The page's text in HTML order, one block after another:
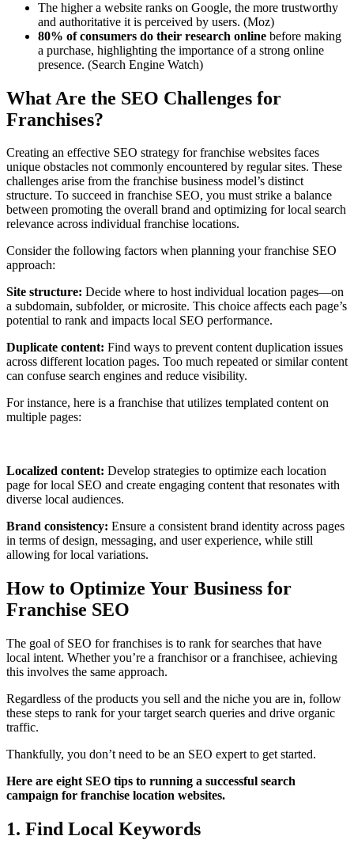
The higher a website ranks on Google, the more trustworthy
and authoritative it is perceived by users. (Moz)
80% of consumers do their research online before making
a purchase, highlighting the importance of a strong online
presence. (Search Engine Watch)
What Are the SEO Challenges for
Franchises?
Creating an effective SEO strategy for franchise websites faces
unique obstacles not commonly encountered by regular sites. These
challenges arise from the franchise business model’s distinct
structure. To succeed in franchise SEO, you must strike a balance
between promoting the overall brand and optimizing for local search
relevance across individual franchise locations.
Consider the following factors when planning your franchise SEO
approach:
Site structure: Decide where to host individual location pages—on
a subdomain, subfolder, or microsite. This choice affects each page’s
potential to rank and impacts local SEO performance.
Duplicate content: Find ways to prevent content duplication issues
across different location pages. Too much repeated or similar content
can confuse search engines and reduce visibility.
For instance, here is a franchise that utilizes templated content on
multiple pages:
Localized content: Develop strategies to optimize each location
page for local SEO and create engaging content that resonates with
diverse local audiences.
Brand consistency: Ensure a consistent brand identity across pages
in terms of design, messaging, and user experience, while still
allowing for local variations.
How to Optimize Your Business for
Franchise SEO
The goal of SEO for franchises is to rank for searches that have
local intent. Whether you’re a franchisor or a franchisee, achieving
this involves the same approach.
Regardless of the products you sell and the niche you are in, follow
these steps to rank for your target search queries and drive organic
traffic.
Thankfully, you don’t need to be an SEO expert to get started.
Here are eight SEO tips to running a successful search
campaign for franchise location websites.
1. Find Local Keywords